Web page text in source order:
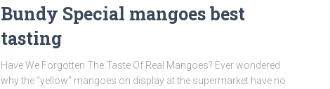
Bundy Special mangoes best
tasting
Have We Forgotten The Taste Of Real Mangoes? Ever wondered
why the “yellow” mangoes on display at the supermarket have no